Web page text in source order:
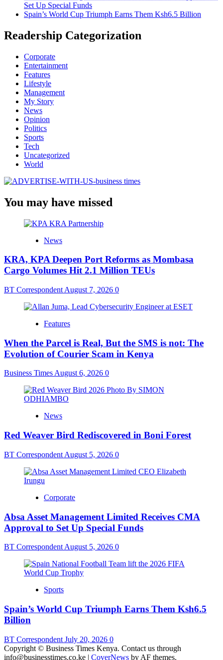
Set Up Special Funds
Spain’s World Cup Triumph Earns Them Ksh6.5 Billion
Readership Categorization
Corporate
Entertainment
Features
Lifestyle
Management
My Story
News
Opinion
Politics
Sports
Tech
Uncategorized
World
You may have missed
News
KRA, KPA Deepen Port Reforms as Mombasa
Cargo Volumes Hit 2.1 Million TEUs
BT Correspondent August 7, 2026 0
Features
When the Parcel is Real, But the SMS is not: The
Evolution of Courier Scam in Kenya
Business TimesAugust 6, 2026 0
News
Red Weaver Bird Rediscovered in Boni Forest
BT Correspondent August 5, 2026 0
Corporate
Absa Asset Management Limited Receives CMA
Approval to Set Up Special Funds
BT Correspondent August 5, 2026 0
Sports
Spain’s World Cup Triumph Earns Them Ksh6.5
Billion
BT Correspondent July 20, 2026 0
Copyright © Business Times Kenya. Contact us through
info@businesstimes.co.ke | CoverNews by AF themes.